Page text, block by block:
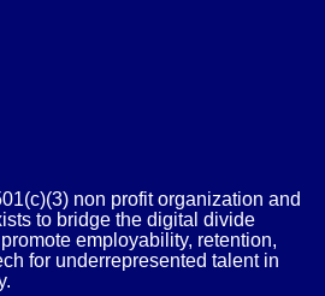
non profit organization and
to bridge the digital divide
employability, retention,
for underrepresented talent in